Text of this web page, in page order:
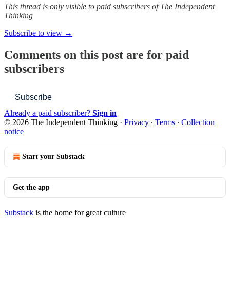
This thread is only visible to paid subscribers of The Independent
Thinking
Subscribe to view →
Comments on this post are for paid
subscribers
Subscribe
Already a paid subscriber? Sign in
© 2026 The Independent Thinking · Privacy ∙ Terms ∙ Collection
notice
Start your Substack
Get the app
Substack is the home for great culture